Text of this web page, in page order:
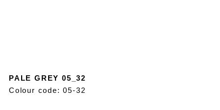
PALE GREY 05_32
Colour code: 05-32